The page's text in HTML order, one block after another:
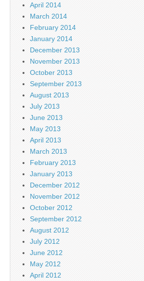
April 2014
March 2014
February 2014
January 2014
December 2013
November 2013
October 2013
September 2013
August 2013
July 2013
June 2013
May 2013
April 2013
March 2013
February 2013
January 2013
December 2012
November 2012
October 2012
September 2012
August 2012
July 2012
June 2012
May 2012
April 2012